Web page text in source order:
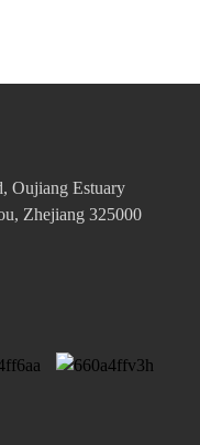
Oujiang Estuary
Zhejiang 325000